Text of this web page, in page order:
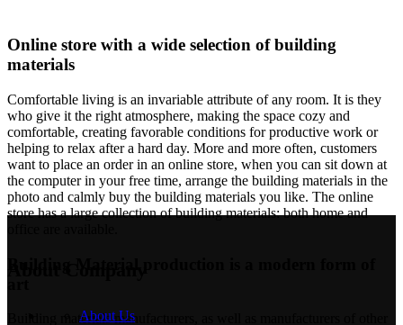
Online store with a wide selection of building
materials
Comfortable living is an invariable attribute of any room. It is they
who give it the right atmosphere, making the space cozy and
comfortable, creating favorable conditions for productive work or
helping to relax after a hard day. More and more often, customers
want to place an order in an online store, when you can sit down at
the computer in your free time, arrange the building materials in the
photo and calmly buy the building materials you like. The online
store has a large collection of building materials: both home and
Building materials manufacturers, as well as manufacturers of other
About Us